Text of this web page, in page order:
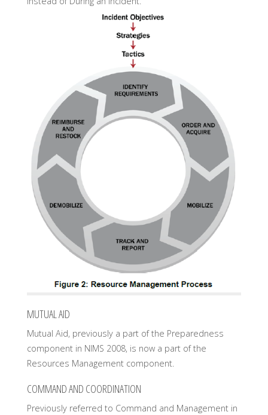
MUTUAL AID
Mutual Aid, previously a part of the Preparedness
component in NIMS 2008, is now a part of the
Resources Management component.
COMMAND AND COORDINATION
Previously referred to Command and Management in